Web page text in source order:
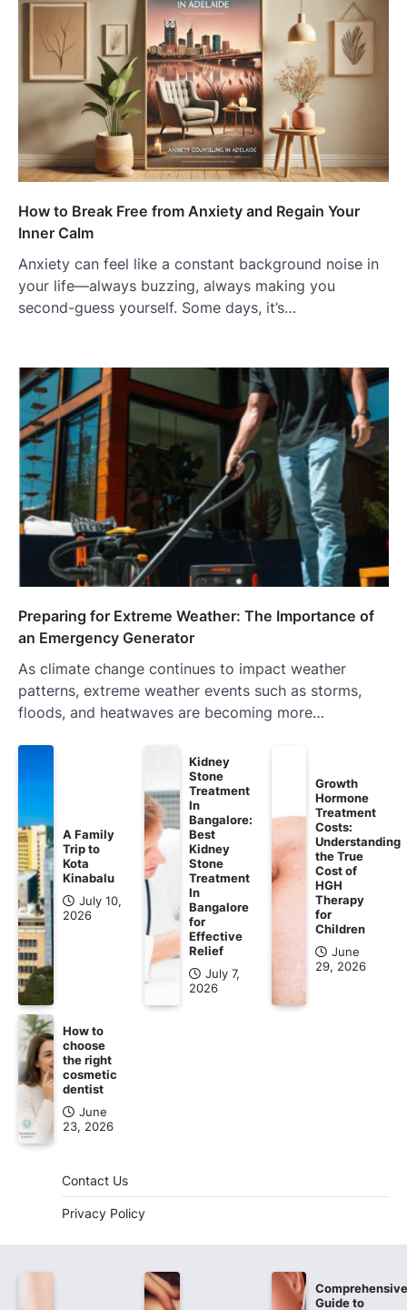
How to Break Free from Anxiety and Regain Your
Inner Calm
Anxiety can feel like a constant background noise in
your life—always buzzing, always making you
second-guess yourself. Some days, it’s…
Preparing for Extreme Weather: The Importance of
an Emergency Generator
As climate change continues to impact weather
patterns, extreme weather events such as storms,
floods, and heatwaves are becoming more…
A Family
Trip to
Kota
Kinabalu
July 10,
2026
Kidney
Stone
Treatment
In
Bangalore:
Best
Kidney
Stone
Treatment
In
Bangalore
for
Effective
Relief
July 7,
2026
Growth
Hormone
Treatment
Costs:
Understanding
the True
Cost of
HGH
Therapy
for
Children
June
29, 2026
How to
choose
the right
cosmetic
dentist
June
23, 2026
Contact Us
Privacy Policy
Guide to